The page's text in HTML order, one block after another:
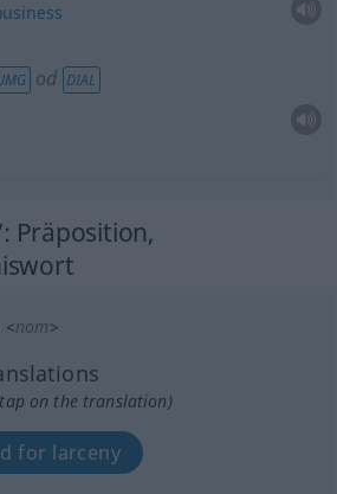
od DIAL
: Präposition,
<nom>
on the translation)
for larceny